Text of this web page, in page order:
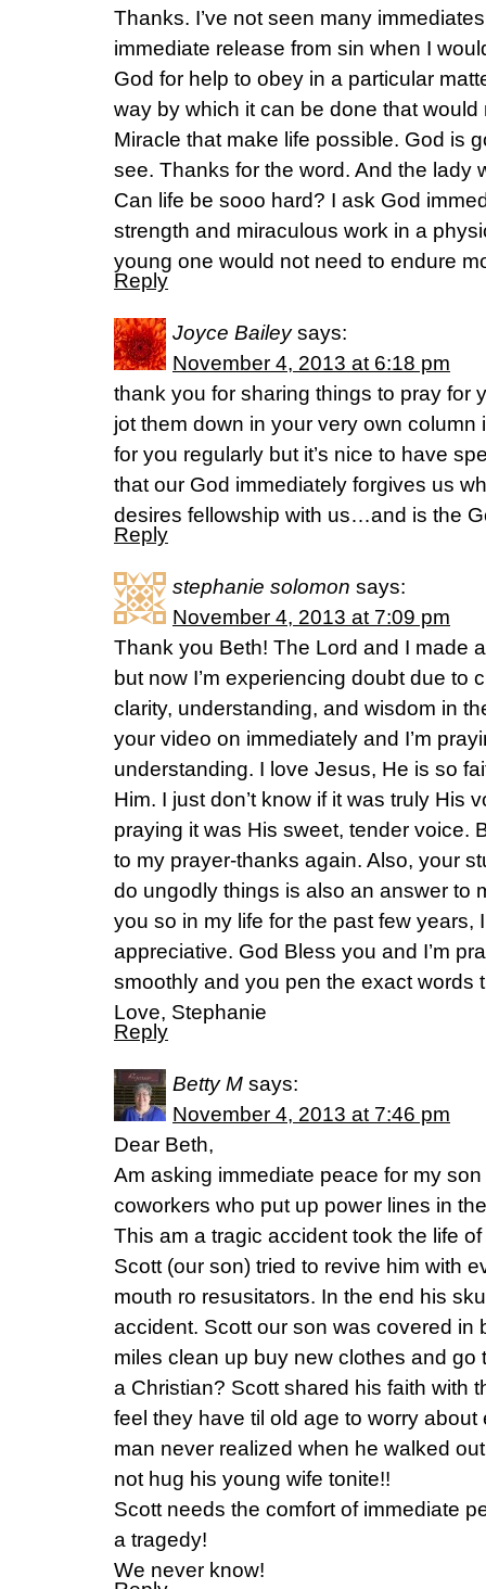
Thanks. I’ve not seen many
immediate release from sin when I
God for help to obey in a particular
way by which it can be done that
Miracle that make life possible. God is
see. Thanks for the word. And the lady
Can life be sooo hard? I ask God
strength and miraculous work in a
young one would not need to endure
Reply
Joyce Bailey says:
November 4, 2013 at 6:18 pm
thank you for sharing things to pray for
jot them down in your very own column
for you regularly but it’s nice to have
that our God immediately forgives us
desires fellowship with us…and is the
Reply
stephanie solomon says:
November 4, 2013 at 7:09 pm
Thank you Beth! The Lord and I made
but now I’m experiencing doubt due to
clarity, understanding, and wisdom in
your video on immediately and I’m
understanding. I love Jesus, He is so
Him. I just don’t know if it was truly His
praying it was His sweet, tender voice.
to my prayer-thanks again. Also, your
do ungodly things is also an answer to
you so in my life for the past few years,
appreciative. God Bless you and I’m
smoothly and you pen the exact words
Love, Stephanie
Reply
Betty M says:
November 4, 2013 at 7:46 pm
Dear Beth,
Am asking immediate peace for my
coworkers who put up power lines in
This am a tragic accident took the life
Scott (our son) tried to revive him with
mouth ro resusitators. In the end his
accident. Scott our son was covered in
miles clean up buy new clothes and go
a Christian? Scott shared his faith with
feel they have til old age to worry
man never realized when he walked
not hug his young wife tonite!!
Scott needs the comfort of immediate
a tragedy!
We never know!